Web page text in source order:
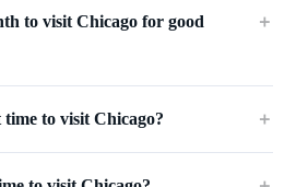
to visit Chicago for good
＋
time to visit Chicago? ＋